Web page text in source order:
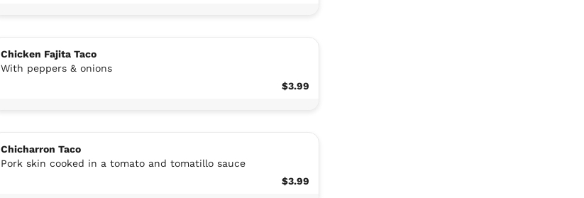
Chicken Fajita Taco
With peppers & onions
$3.99
Chicharron Taco
Pork skin cooked in a tomato and tomatillo sauce
$3.99